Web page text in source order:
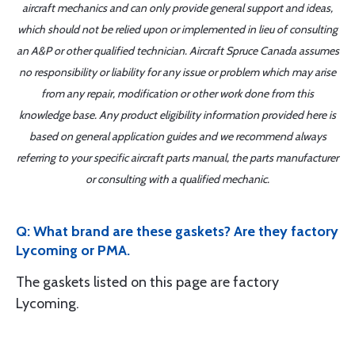
aircraft mechanics and can only provide general support and ideas,
which should not be relied upon or implemented in lieu of consulting
an A&P or other qualified technician. Aircraft Spruce Canada assumes
no responsibility or liability for any issue or problem which may arise
from any repair, modification or other work done from this
knowledge base. Any product eligibility information provided here is
based on general application guides and we recommend always
referring to your specific aircraft parts manual, the parts manufacturer
or consulting with a qualified mechanic.
Q: What brand are these gaskets? Are they factory
Lycoming or PMA.
The gaskets listed on this page are factory
Lycoming.